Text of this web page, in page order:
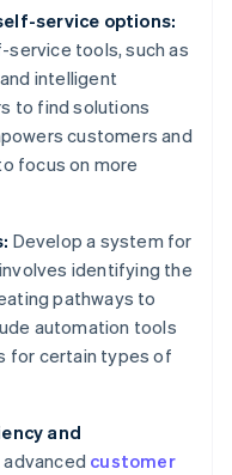
service options:
tools, such as
intelligent
to find solutions
customers and
focus on more
Develop a system for
identifying the
pathways to
automation tools
for certain types of
and
customer